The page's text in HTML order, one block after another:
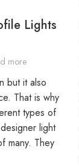
Lights
more
but it also
That is why
types of
light
many. They